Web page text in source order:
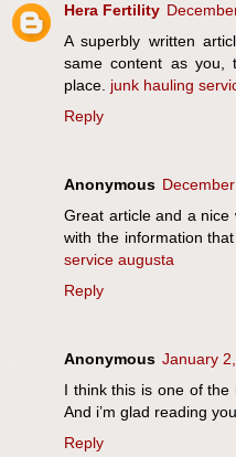
Hera Fertility
A superbly written
same content as you,
place. junk hauling
Reply
Anonymous
Great article and a nice
with the information
service augusta
Reply
Anonymous January
I think this is one of the
And i’m glad reading
Reply